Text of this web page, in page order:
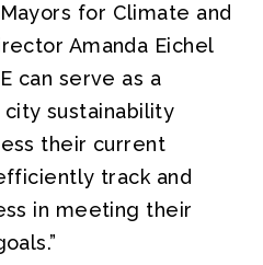
for Climate and
Amanda Eichel
can serve as a
sustainability
their current
track and
in meeting their